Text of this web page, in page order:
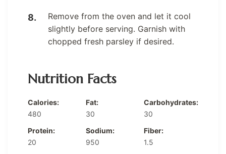
Remove from the oven and let it cool
slightly before serving. Garnish with
chopped fresh parsley if desired.
Nutrition Facts
Calories:
480
Fat:
30
Carbohydrates:
30
Protein:
20
Sodium:
950
Fiber:
1.5